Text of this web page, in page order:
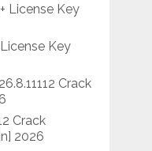
License Key
Key
Crack
Crack
2026